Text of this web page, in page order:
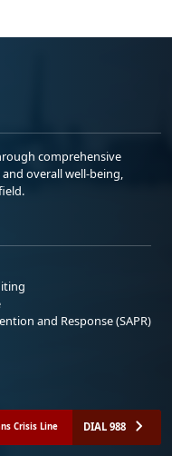
comprehensive
overall well-being,
and Response (SAPR)
Crisis Line DIAL 988